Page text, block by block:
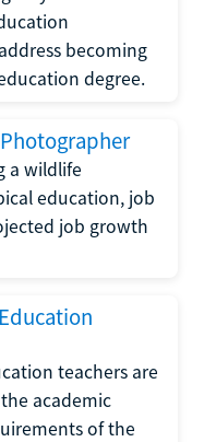
becoming
degree.
a wildlife
education, job
job growth
teachers are
academic
of the